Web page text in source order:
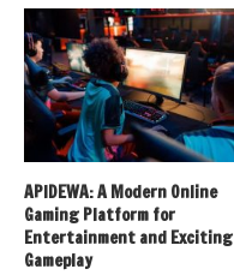
APIDEWA: A Modern Online
Gaming Platform for
Entertainment and Exciting
Gameplay